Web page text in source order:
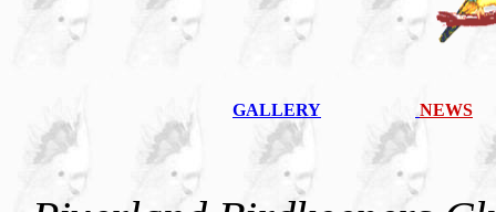
GALLERY NEWS